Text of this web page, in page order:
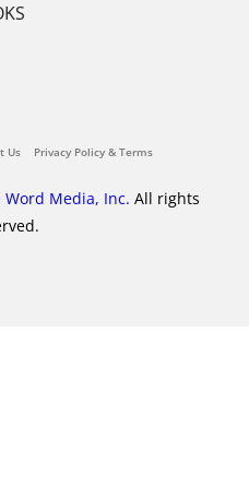
Us Privacy Policy & Terms
Media, Inc. All rights